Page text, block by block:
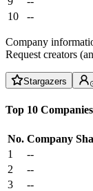
10
--
Company
Request creators
Stargazers
Top 10 Companies
No. Company
1
--
2
--
3
--